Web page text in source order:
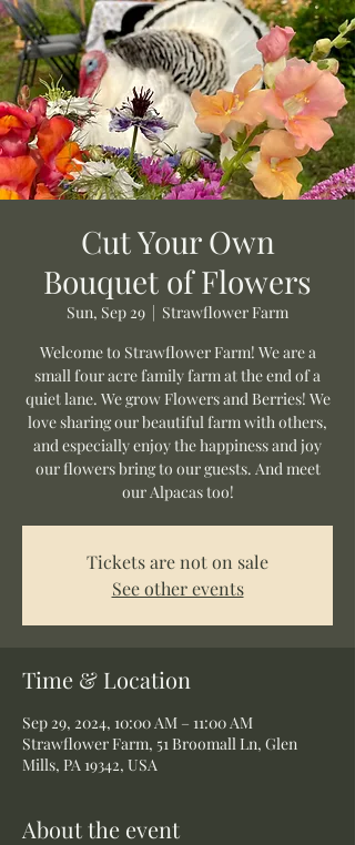
Cut Your Own
Bouquet of Flowers
Sun, Sep 29
  |
Strawflower Farm
Welcome to Strawflower Farm! We are a
small four acre family farm at the end of a
quiet lane. We grow Flowers and Berries! We
love sharing our beautiful farm with others,
and especially enjoy the happiness and joy
our flowers bring to our guests. And meet
our Alpacas too!
Tickets are not on sale
See other events
Time & Location
Sep 29, 2024, 10:00 AM – 11:00 AM
Strawflower Farm, 51 Broomall Ln, Glen
Mills, PA 19342, USA
About the event